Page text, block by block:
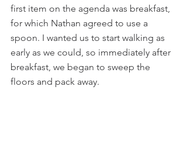
first item on the agenda was breakfast,
for which Nathan agreed to use a
spoon. I wanted us to start walking as
early as we could, so immediately after
breakfast, we began to sweep the
floors and pack away.